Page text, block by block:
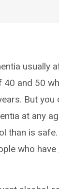
usually
and 50
But you
at any
than is safe.
who have